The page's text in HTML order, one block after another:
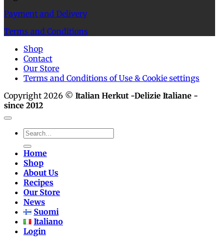
Payment and Delivery
Terms and Conditions
Shop
Contact
Our Store
Terms and Conditions of Use & Cookie settings
Copyright 2026 © Italian Herkut -Delizie Italiane -
since 2012
Search
Home
Shop
About Us
Recipes
Our Store
News
Suomi
Italiano
Login